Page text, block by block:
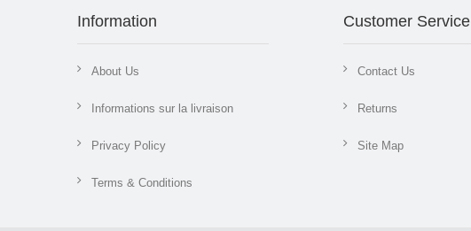
Information
About Us
Informations sur la livraison
Privacy Policy
Terms & Conditions
Customer Service
Contact Us
Returns
Site Map